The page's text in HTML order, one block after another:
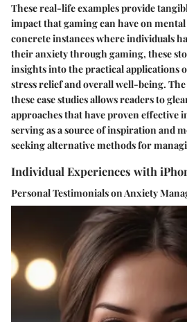
These real-life examples provide
impact that gaming can have on
concrete instances where individuals
their anxiety through gaming, these
insights into the practical applications
stress relief and overall well-being.
these case studies allows readers to
approaches that have proven effective
serving as a source of inspiration and
seeking alternative methods for
Individual Experiences with
Personal Testimonials on Anxiety